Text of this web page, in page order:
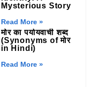
Mysterious Story
Read More »
मोर का पर्यायवाची शब्द
(Synonyms of मोर
in Hindi)
Read More »